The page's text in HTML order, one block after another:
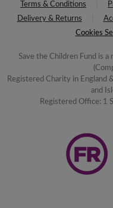
Terms & Conditions
Delivery & Returns
Cookies
Save the Children Fund is
Registered Charity in England
and
Registered Office: 1